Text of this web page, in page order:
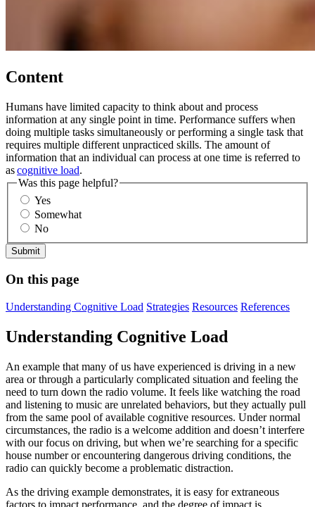
Content
Humans have limited capacity to think about and process
information at any single point in time. Performance suffers when
doing multiple tasks simultaneously or performing a single task that
requires multiple different unpracticed skills. The amount of
information that an individual can process at one time is referred to
ascognitive load.
Was this page helpful?
Yes
Somewhat
No
On this page
Understanding Cognitive Load Strategies Resources References
Understanding Cognitive Load
An example that many of us have experienced is driving in a new
area or through a particularly complicated situation and feeling the
need to turn down the radio volume. It feels like watching the road
and listening to music are unrelated behaviors, but they actually pull
from the same pool of available cognitive resources. Under normal
circumstances, the radio is a welcome addition and doesn’t interfere
with our focus on driving, but when we’re searching for a specific
house number or encountering dangerous driving conditions, the
radio can quickly become a problematic distraction.
As the driving example demonstrates, it is easy for extraneous
factors to impact performance, and the degree of impact is